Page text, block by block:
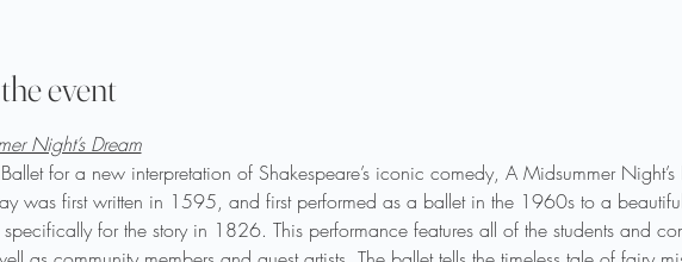
event
Night’s Dream
Ballet for a new interpretation of Shakespeare’s iconic comedy, A Midsummer
was first written in 1595, and first performed as a ballet in the 1960s to a
for the story in 1826. This performance features all of the students and